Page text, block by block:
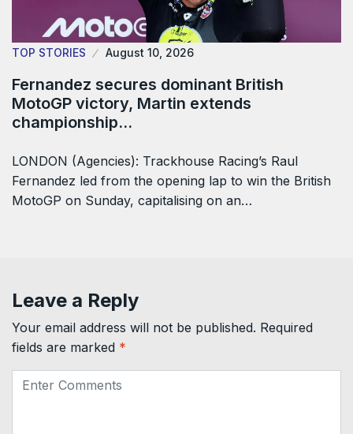
TOP STORIES August 10, 2026
Fernandez secures dominant British
MotoGP victory, Martin extends
championship…
LONDON (Agencies): Trackhouse Racing’s Raul ​
Fernandez led from the opening lap to win the British
MotoGP on Sunday, capitalising on ‌an…
Leave a Reply
Your email address will not be published. Required
fields are marked *